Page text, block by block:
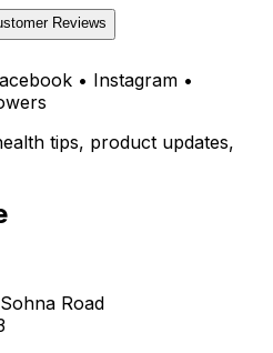
Reviews
• Instagram •
tips, product updates,
Road